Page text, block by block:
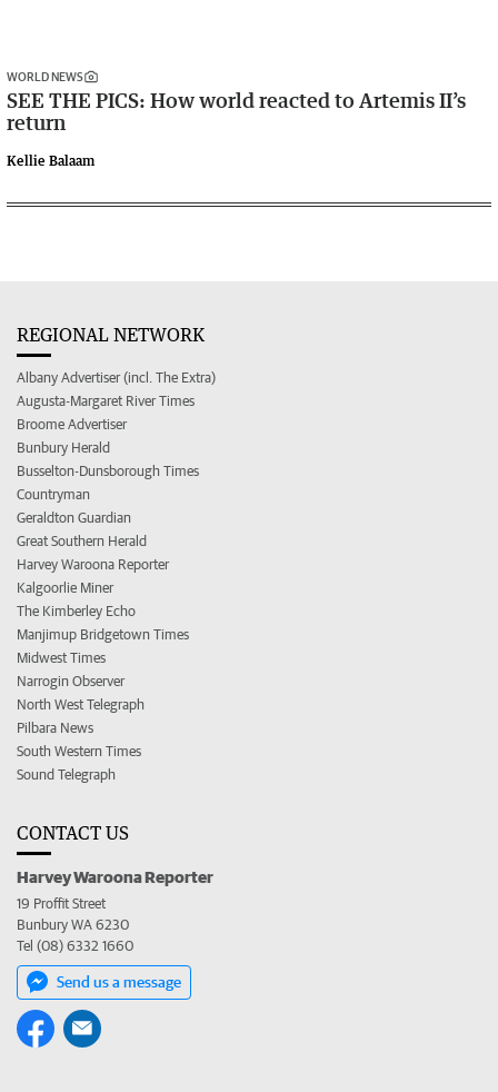
WORLD NEWS
SEE THE PICS: How world reacted to Artemis II’s
return
Kellie Balaam
REGIONAL NETWORK
Albany Advertiser (incl. The Extra)
Augusta-Margaret River Times
Broome Advertiser
Bunbury Herald
Busselton-Dunsborough Times
Countryman
Geraldton Guardian
Great Southern Herald
Harvey Waroona Reporter
Kalgoorlie Miner
The Kimberley Echo
Manjimup Bridgetown Times
Midwest Times
Narrogin Observer
North West Telegraph
Pilbara News
South Western Times
Sound Telegraph
CONTACT US
Harvey Waroona Reporter
19 Proffit Street
Bunbury WA 6230
Tel (08) 6332 1660
Send us a message